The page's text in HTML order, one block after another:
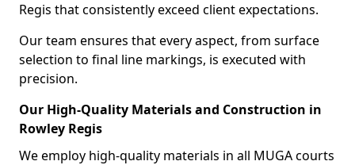
Regis that consistently exceed client expectations.
Our team ensures that every aspect, from surface
selection to final line markings, is executed with
precision.
Our High-Quality Materials and Construction in
Rowley Regis
We employ high-quality materials in all MUGA courts